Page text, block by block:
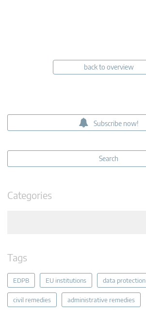
back to overview
Subscribe now!
Categories
Tags
EDPB EU institutions data protection
civil remedies administrative remedies